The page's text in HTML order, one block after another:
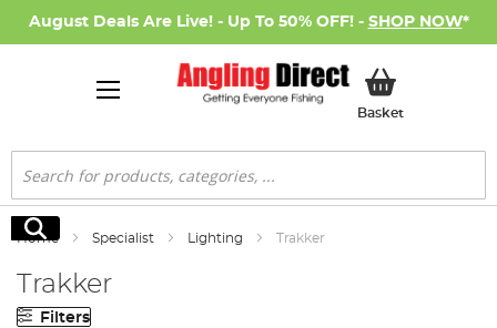
August Deals Are Live! - Up To 50% OFF! - SHOP NOW*
BasketMy Basket
Search
Search
Home Specialist Lighting Trakker
Trakker
Filters